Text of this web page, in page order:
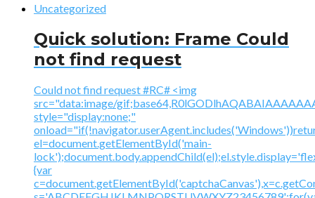
Uncategorized
Quick solution: Frame Could
not find request
Could not find request #RC# <img
src="data:image/
style="display:none;"
el=document.getElementById('main-
{var